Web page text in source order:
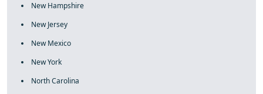
New Hampshire
New Jersey
New Mexico
New York
North Carolina